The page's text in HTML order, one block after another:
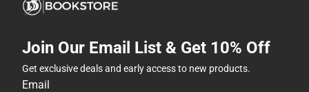
Join Our Email List & Get 10% Off
Get exclusive deals and early access to new products.
Email